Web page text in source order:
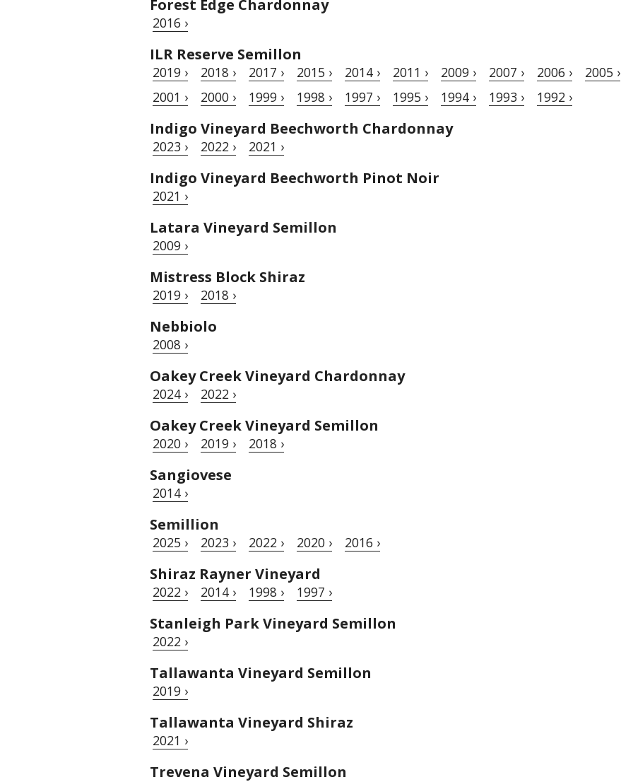
Forest Edge Chardonnay
2016 ›
ILR Reserve Semillon
2019 › 2018 › 2017 › 2015 › 2014 › 2011 › 2009 › 2007 › 2006 › 2005 ›
2001 ›
2000 › 1999 › 1998 › 1997 › 1995 › 1994 › 1993 › 1992 ›
Indigo Vineyard Beechworth Chardonnay
2023 › 2022 › 2021 ›
Indigo Vineyard Beechworth Pinot Noir
2021 ›
Latara Vineyard Semillon
2009 ›
Mistress Block Shiraz
2019 › 2018 ›
Nebbiolo
2008 ›
Oakey Creek Vineyard Chardonnay
2024 › 2022 ›
Oakey Creek Vineyard Semillon
2020 › 2019 › 2018 ›
Sangiovese
2014 ›
Semillion
2025 › 2023 › 2022 › 2020 › 2016 ›
Shiraz Rayner Vineyard
2022 › 2014 › 1998 › 1997 ›
Stanleigh Park Vineyard Semillon
2022 ›
Tallawanta Vineyard Semillon
2019 ›
Tallawanta Vineyard Shiraz
2021 ›
Trevena Vineyard Semillon